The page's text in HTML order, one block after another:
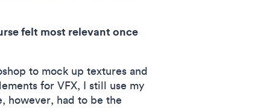
felt most relevant once
to mock up textures and
for VFX, I still use my
however, had to be the